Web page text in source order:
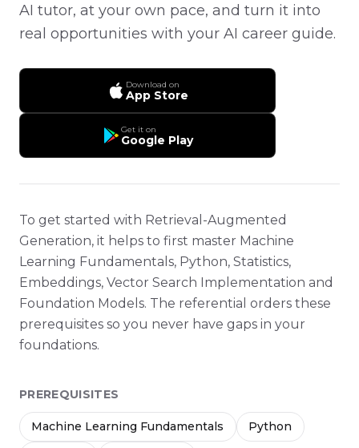
AI tutor, at your own pace, and turn it into
real opportunities with your AI career guide.
Download on
App Store
Get it on
Google Play
To get started with Retrieval-Augmented
Generation, it helps to first master Machine
Learning Fundamentals, Python, Statistics,
Embeddings, Vector Search Implementation and
Foundation Models. The referential orders these
prerequisites so you never have gaps in your
foundations.
PREREQUISITES
Machine Learning Fundamentals Python